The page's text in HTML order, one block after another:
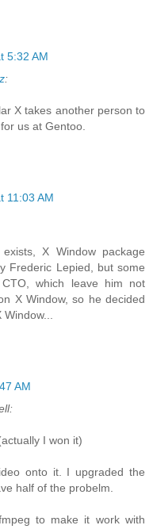
5:32 AM
:
X takes another person to
us at Gentoo.
11:03 AM
exists, X Window package
Frederic Lepied, but some
which leave him not
X Window, so he decided
AM
I won it)
onto it. I upgraded the
half of the probelm.
to make it work with